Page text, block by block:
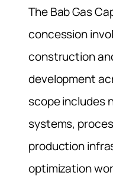
The Bab Gas
concession
construction
development
scope includes
systems,
production
optimization